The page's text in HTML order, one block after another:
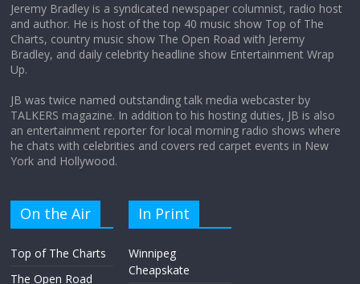
Does society really care about travel to
the moon?
Jeremy Bradley is a syndicated newspaper columnist, radio host
and author. He is host of the top 40 music show Top of The
Charts, country music show The Open Road with Jeremy
Bradley, and daily celebrity headline show Entertainment Wrap
Up.
JB was twice named outstanding talk media webcaster by
TALKERS magazine. In addition to his hosting duties, JB is also
an entertainment reporter for local morning radio shows where
he chats with celebrities and covers red carpet events in New
York and Hollywood.
On the Air
Top of The Charts
The Open Road
In Print
Winnipeg
Cheapskate